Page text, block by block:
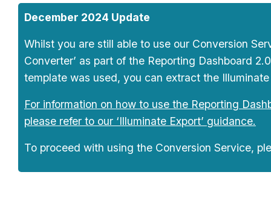
December 2024 Update
Whilst you are still able to use our Conversion
Converter’ as part of the Reporting Dashboard
template was used, you can extract the
For information on how to use the Reporting
please refer to our ‘Illuminate Export’ guidance.
To proceed with using the Conversion Service,